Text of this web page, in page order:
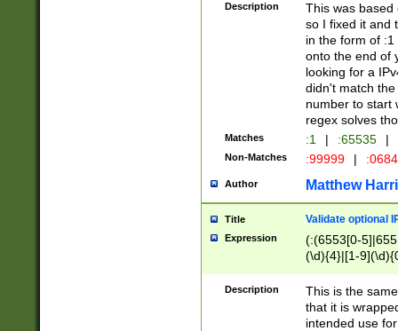
Description
This was based
so I fixed it and
in the form of
onto the end of
looking for a
didn't match
number to start
regex solves
Matches :1 | :65535 |
Non-Matches :99999 |
Author Matthew
Title Validate optional
Expression
(:(6553[0-
(\d){4}|[1-
Description
This is the
that it is
intended use